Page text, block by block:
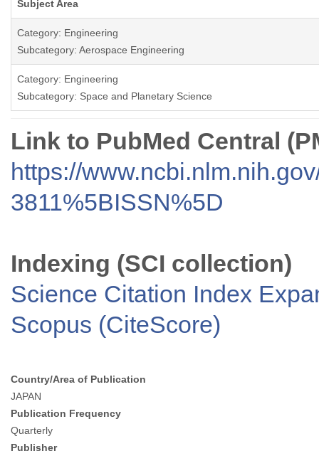
Subject Area
Category: Engineering
Subcategory: Aerospace Engineering
Category: Engineering
Subcategory: Space and Planetary Science
Link to PubMed Central
https://
3811%5BISSN%5D
Indexing (SCI collection)
Science Citation Index
Scopus (CiteScore)
Country/Area of Publication
JAPAN
Publication Frequency
Quarterly
Publisher